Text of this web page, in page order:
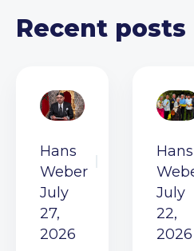
Recent posts
Hans
Weber
July
27,
2026
Hans
July
22,
2026